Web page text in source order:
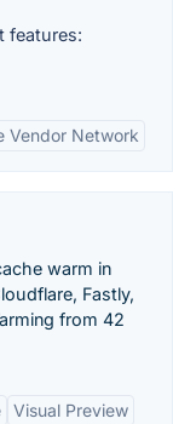
features:
Vendor Network
warm in
Fastly,
from 42
Visual Preview